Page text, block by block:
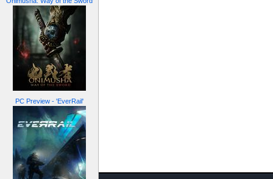
PC Preview - 'EverRail'